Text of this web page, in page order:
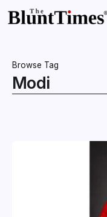
Browse Tag
Modi